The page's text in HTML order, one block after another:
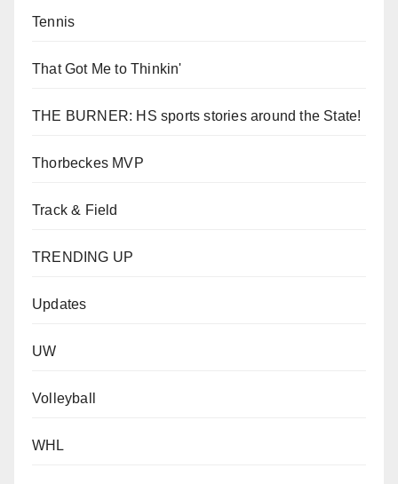
Tennis
That Got Me to Thinkin'
THE BURNER: HS sports stories around the State!
Thorbeckes MVP
Track & Field
TRENDING UP
Updates
UW
Volleyball
WHL